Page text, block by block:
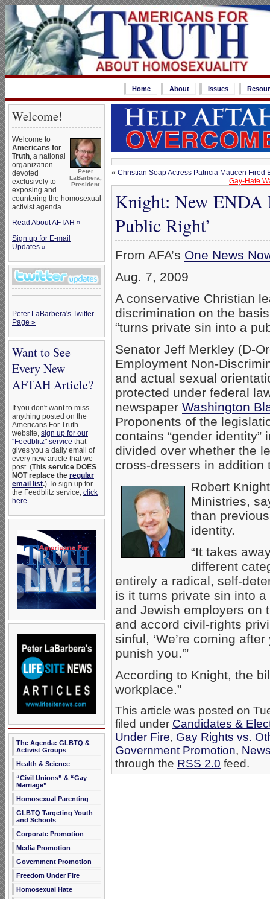
Home About Issues
Welcome!
Peter
LaBarbera,
President
Welcome to
Americans for
Truth, a national
organization
devoted
exclusively to
exposing and
countering the homosexual
activist agenda.
Read About AFTAH »
Sign up for E-mail
Updates »
Peter LaBarbera's Twitter
Page »
Want to See
Every New
AFTAH Article?
If you don't want to miss
anything posted on the
Americans For Truth
website, sign up for our
"Feedblitz" service that
gives you a daily email of
every new article that we
post. (This service DOES
NOT replace the regular
email list.) To sign up for
the Feedblitz service, click
here.
The Agenda: GLBTQ &
Activist Groups
Health & Science
“Civil Unions” & “Gay
Marriage”
Homosexual Parenting
GLBTQ Targeting Youth
and Schools
Corporate Promotion
Media Promotion
Government Promotion
Freedom Under Fire
Homosexual Hate
« Christian Soap Actress Patricia Mauceri
Gay-Hate
Knight: New ENDA
Public Right’
From AFA’s One News
Aug. 7, 2009
A conservative Christian
discrimination on the
“turns private sin into a
Senator Jeff Merkley (D-
Employment Non-
and actual sexual
protected under federal
newspaper Washington
Proponents of the
contains “gender
divided over whether the
cross-dressers in addition
Robert
Ministries,
than
identity.
“It takes
different
entirely a radical, self-
is it turns private sin into
and Jewish employers on
and accord civil-rights
sinful, ‘We’re coming
punish you.'”
According to Knight, the
workplace.”
This article was posted on
filed under Candidates &
Under Fire, Gay Rights vs.
Government Promotion,
through the RSS 2.0 feed.